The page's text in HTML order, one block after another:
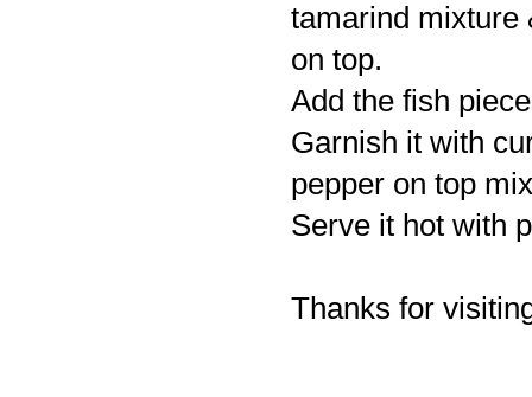
tamarind mixture
on top.
Add the fish
Garnish it with
pepper on top
Serve it hot with
Thanks for